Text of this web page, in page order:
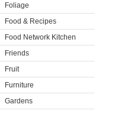
Foliage
Food & Recipes
Food Network Kitchen
Friends
Fruit
Furniture
Gardens